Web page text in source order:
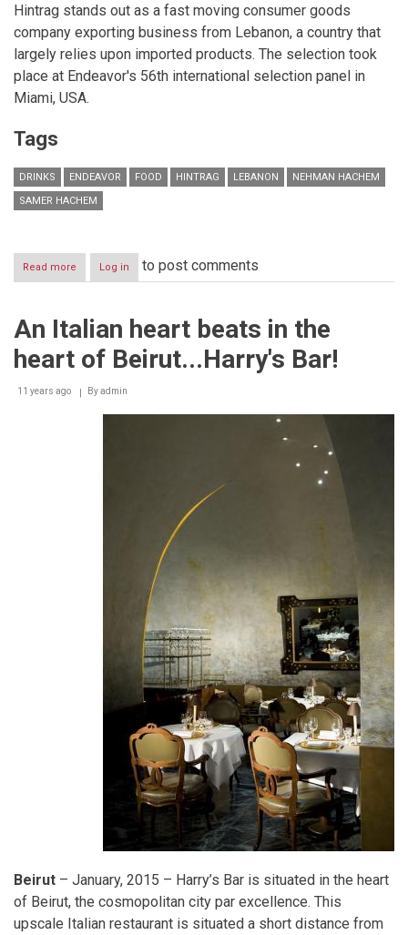
Hintrag stands out as a fast moving consumer goods
company exporting business from Lebanon, a country that
largely relies upon imported products. The selection took
place at Endeavor's 56th international selection panel in
Miami, USA.
Tags
DRINKS ENDEAVOR FOOD HINTRAG LEBANON
NEHMAN HACHEM
SAMER HACHEM
Read more about
Lebanese
and
Hachem,
of
Log in to post comments
An Italian heart beats in the
heart of Beirut...Harry's Bar!
11 years ago Byadmin
Beirut – January, 2015 – Harry’s Bar is situated in the heart
of Beirut, the cosmopolitan city par excellence. This
upscale Italian restaurant is situated a short distance from